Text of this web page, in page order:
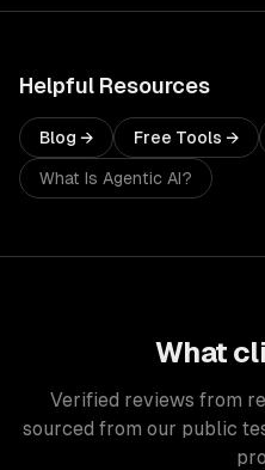
Helpful Resources
Blog → Free Tools →
What Is Agentic AI?
What
Verified reviews from
sourced from our public